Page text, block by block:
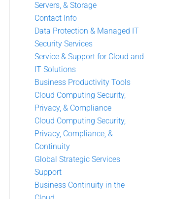
Servers, & Storage
Contact Info
Data Protection & Managed IT
Security Services
Service & Support for Cloud and
IT Solutions
Business Productivity Tools
Cloud Computing Security,
Privacy, & Compliance
Cloud Computing Security,
Privacy, Compliance, &
Continuity
Global Strategic Services
Support
Business Continuity in the